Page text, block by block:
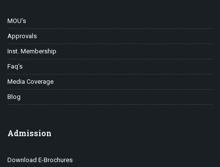
MOU’s
Approvals
Inst. Membership
Faq’s
Media Coverage
Blog
Admission
Download E-Brochures